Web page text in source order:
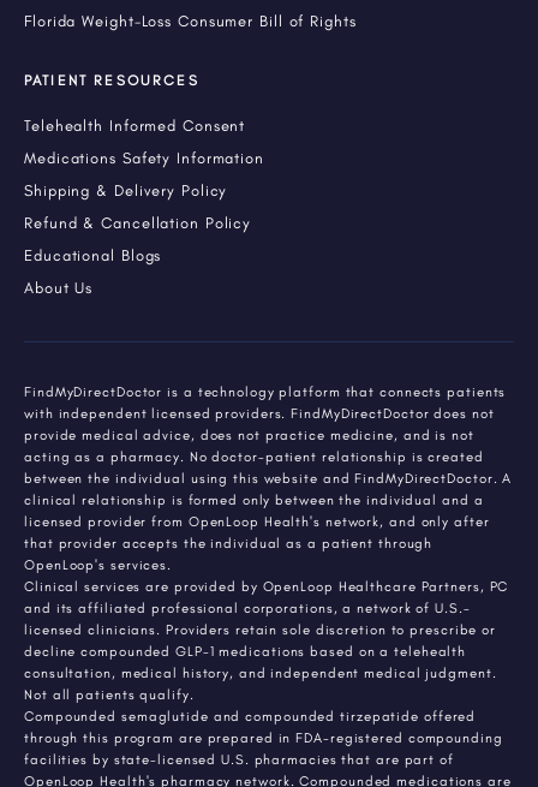
Florida Weight-Loss Consumer Bill of Rights
PATIENT RESOURCES
Telehealth Informed Consent
Medications Safety Information
Shipping & Delivery Policy
Refund & Cancellation Policy
Educational Blogs
About Us
FindMyDirectDoctor is a technology platform that connects patients
with independent licensed providers. FindMyDirectDoctor does not
provide medical advice, does not practice medicine, and is not
acting as a pharmacy. No doctor-patient relationship is created
between the individual using this website and FindMyDirectDoctor. A
clinical relationship is formed only between the individual and a
licensed provider from OpenLoop Health's network, and only after
that provider accepts the individual as a patient through
OpenLoop's services.
Clinical services are provided by OpenLoop Healthcare Partners, PC
and its affiliated professional corporations, a network of U.S.-
licensed clinicians. Providers retain sole discretion to prescribe or
decline compounded GLP-1 medications based on a telehealth
consultation, medical history, and independent medical judgment.
Not all patients qualify.
Compounded semaglutide and compounded tirzepatide offered
through this program are prepared in FDA-registered compounding
facilities by state-licensed U.S. pharmacies that are part of
OpenLoop Health's pharmacy network. Compounded medications are